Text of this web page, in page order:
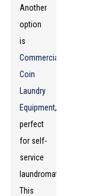
Another
option
is
Commercial
Coin
Laundry
Equipment,
perfect
for self-
service
laundromats.
This